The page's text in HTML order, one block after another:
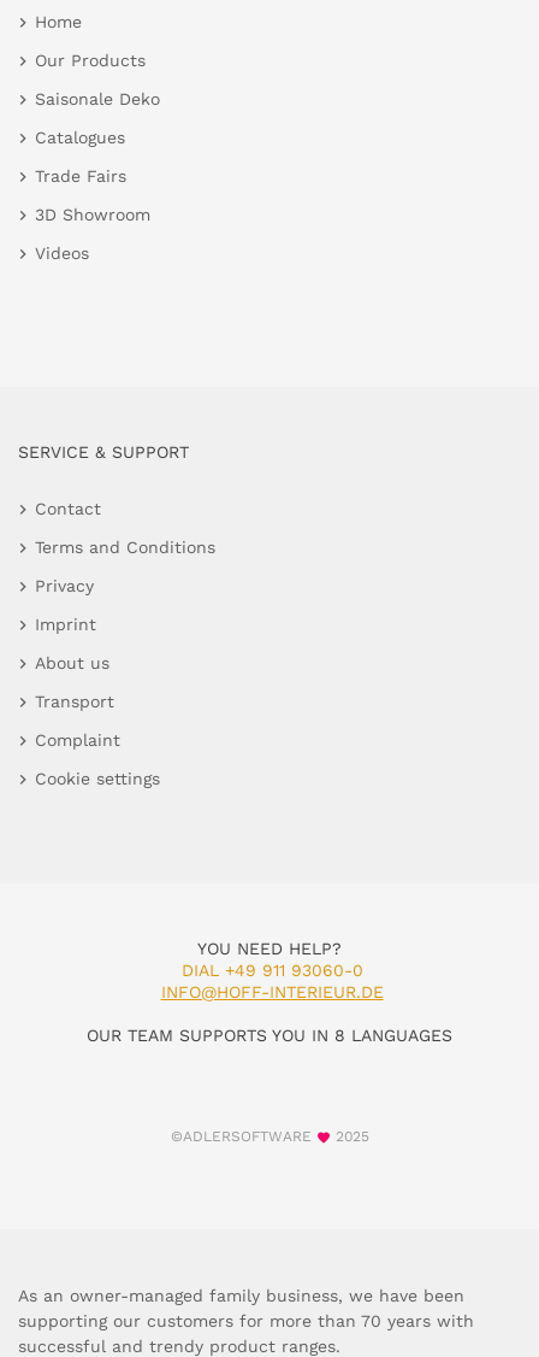
Home
Our Products
Saisonale Deko
Catalogues
Trade Fairs
3D Showroom
Videos
SERVICE & SUPPORT
Contact
Terms and Conditions
Privacy
Imprint
About us
Transport
Complaint
Cookie settings
YOU NEED HELP?
DIAL +49 911 93060-0
INFO@HOFF-INTERIEUR.DE
OUR TEAM SUPPORTS YOU IN 8 LANGUAGES
©ADLERSOFTWARE 2025
As an owner-managed family business, we have been
supporting our customers for more than 70 years with
successful and trendy product ranges.